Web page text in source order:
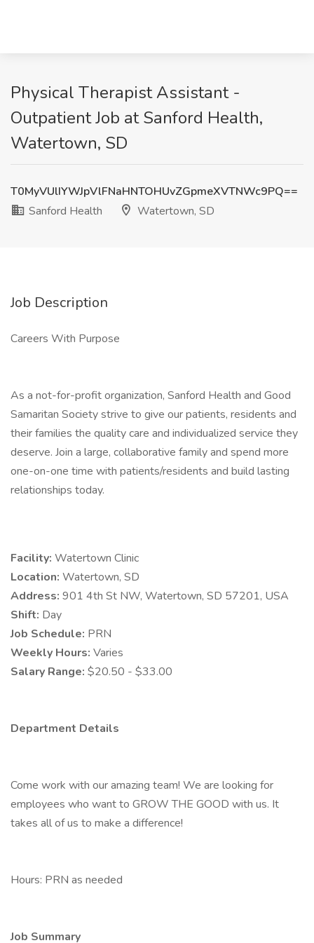
Physical Therapist Assistant -
Outpatient Job at Sanford Health,
Watertown, SD
T0MyVUlIYWJpVlFNaHNTOHUvZGpmeXVTNWc9PQ==
Sanford Health
Watertown, SD
Job Description
Careers With Purpose
As a not-for-profit organization, Sanford Health and Good
Samaritan Society strive to give our patients, residents and
their families the quality care and individualized service they
deserve. Join a large, collaborative family and spend more
one-on-one time with patients/residents and build lasting
relationships today.
Facility: Watertown Clinic
Location: Watertown, SD
Address: 901 4th St NW, Watertown, SD 57201, USA
Shift: Day
Job Schedule: PRN
Weekly Hours: Varies
Salary Range: $20.50 - $33.00
Department Details
Come work with our amazing team! We are looking for
employees who want to GROW THE GOOD with us. It
takes all of us to make a difference!
Hours: PRN as needed
Job Summary